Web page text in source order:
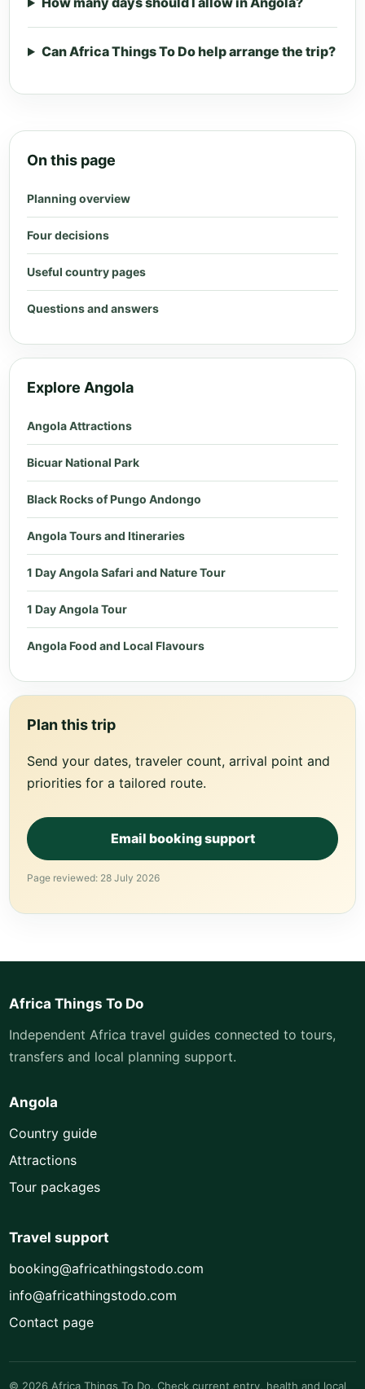
Can Africa Things To Do help arrange the trip?
On this page
Planning overview
Four decisions
Useful country pages
Questions and answers
Explore Angola
Angola Attractions
Bicuar National Park
Black Rocks of Pungo Andongo
Angola Tours and Itineraries
1 Day Angola Safari and Nature Tour
1 Day Angola Tour
Angola Food and Local Flavours
Plan this trip
Send your dates, traveler count, arrival point and
priorities for a tailored route.
Email booking support
Page reviewed: 28 July 2026
Africa Things To Do
Independent Africa travel guides connected to tours,
transfers and local planning support.
Angola
Country guide
Attractions
Tour packages
Travel support
booking@africathingstodo.com
info@africathingstodo.com
Contact page
© 2026 Africa Things To Do. Check current entry, health and local